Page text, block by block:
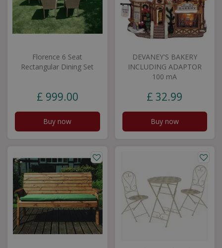
Florence 6 Seat
Rectangular Dining Set
£ 999.00
Buy now
DEVANEY'S BAKERY
INCLUDING ADAPTOR
100 mA
£ 32.99
Buy now